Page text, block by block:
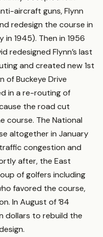
aircraft guns, Flynn
redesign the course in
1945). Then in 1956
redesigned Flynn’s last
and created new 1st
of Buckeye Drive
in a re-routing of
the road cut
course. The National
altogether in January
congestion and
after, the East
of golfers including
favored the course,
In August of ’84
dollars to rebuild the